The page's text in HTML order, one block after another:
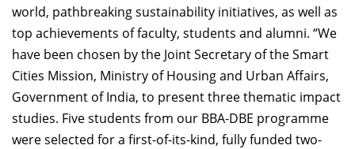
world, pathbreaking sustainability initiatives, as well as
top achievements of faculty, students and alumni. “We
have been chosen by the Joint Secretary of the Smart
Cities Mission, Ministry of Housing and Urban Affairs,
Government of India, to present three thematic impact
studies. Five students from our BBA-DBE programme
were selected for a first-of-its-kind, fully funded two-